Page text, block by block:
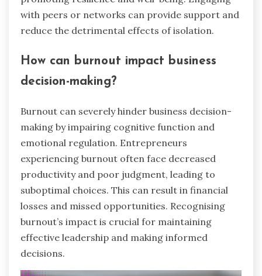
with peers or networks can provide support and
reduce the detrimental effects of isolation.
How can burnout impact business
decision-making?
Burnout can severely hinder business decision-
making by impairing cognitive function and
emotional regulation. Entrepreneurs
experiencing burnout often face decreased
productivity and poor judgment, leading to
suboptimal choices. This can result in financial
losses and missed opportunities. Recognising
burnout’s impact is crucial for maintaining
effective leadership and making informed
decisions.